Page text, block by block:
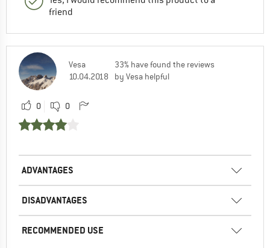
friend
Vesa
10.04.2018
33% have found the reviews
by Vesa helpful
0 0
ADVANTAGES
DISADVANTAGES
RECOMMENDED USE